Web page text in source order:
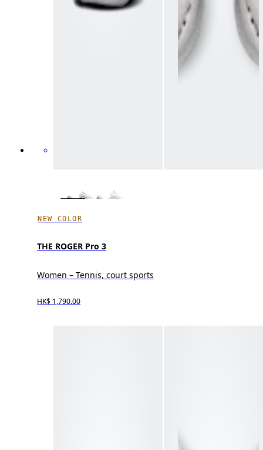
NEW COLOR
THE ROGER Pro 3
Women – Tennis, court sports
HK$ 1,790.00